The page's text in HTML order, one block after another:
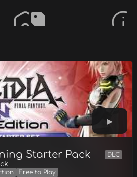
Starter Pack DLC
Free to Play